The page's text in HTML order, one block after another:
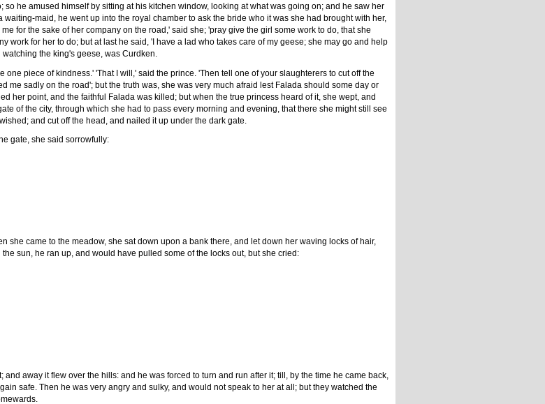
he amused himself by sitting at his kitchen window, looking at what was going on; and he saw her
maid, he went up into the royal chamber to ask the bride who it was she had brought with her,
for the sake of her company on the road,' said she; 'pray give the girl some work to do, that she
work for her to do; but at last he said, 'I have a lad who takes care of my geese; she may go and help
the king's geese, was Curdken.
piece of kindness.' 'That I will,' said the prince. 'Then tell one of your slaughterers to cut off the
me sadly on the road'; but the truth was, she was very much afraid lest Falada should some day or
her point, and the faithful Falada was killed; but when the true princess heard of it, she wept, and
of the city, through which she had to pass every morning and evening, that there she might still see
and cut off the head, and nailed it up under the dark gate.
gate, she said sorrowfully:
she came to the meadow, she sat down upon a bank there, and let down her waving locks of hair,
sun, he ran up, and would have pulled some of the locks out, but she cried:
away it flew over the hills: and he was forced to turn and run after it; till, by the time he came back,
safe. Then he was very angry and sulky, and would not speak to her at all; but they watched the